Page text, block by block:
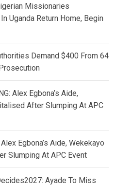
Missionaries
Uganda Return Home, Begin
Demand $400 From 64
Alex Egbona’s Aide,
After Slumping At APC
Alex Egbona’s Aide, Wekekayo
Slumping At APC Event
Ayade To Miss